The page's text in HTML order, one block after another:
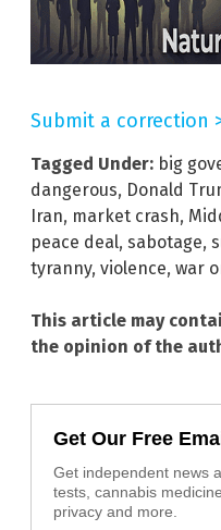
Submit a correction
Tagged Under: big
dangerous, Donald
Iran, market crash,
peace deal, sabotage,
tyranny, violence, war
This article may
the opinion of the
Get Our Free
Get independent news
tests, cannabis
privacy and more.